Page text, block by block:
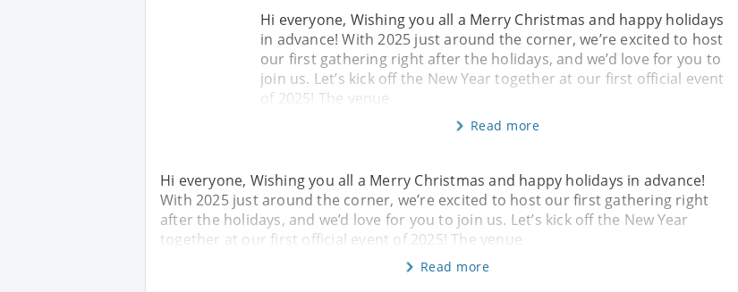
Hi everyone, Wishing you all a Merry Christmas and happy holidays
in advance! With 2025 just around the corner, we’re excited to host
our first gathering right after the holidays, and we’d love for you to
join us. Let’s kick off the New Year together at our first official event
of 2025! The venue
Read more
Hi everyone, Wishing you all a Merry Christmas and happy holidays in advance!
With 2025 just around the corner, we’re excited to host our first gathering right
after the holidays, and we’d love for you to join us. Let’s kick off the New Year
together at our first official event of 2025! The venue
Read more